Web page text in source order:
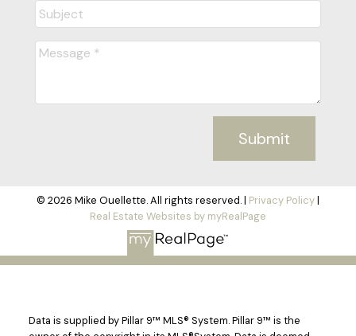
Submit
© 2026 Mike Ouellette. All rights reserved. | Privacy Policy|
Real Estate Websites by myRealPage
Data is supplied by Pillar 9™ MLS® System. Pillar 9™ is the